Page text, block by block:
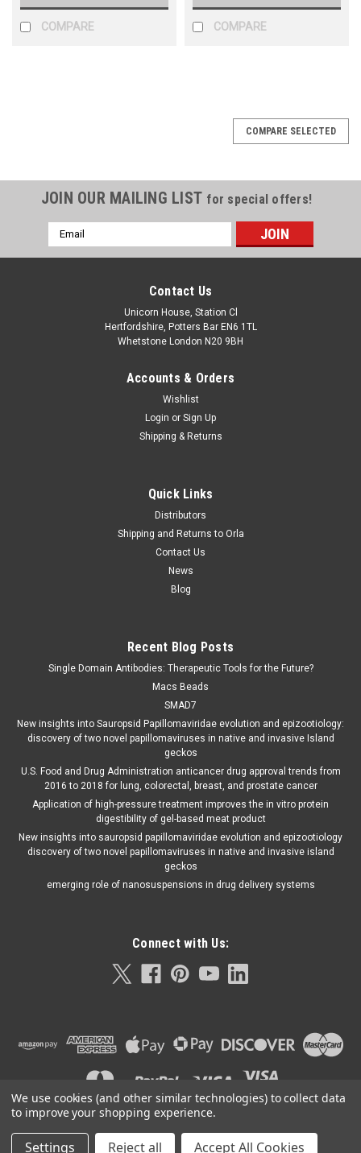
COMPARE COMPARE
Delivery. Description: The SD BIOLINE hCG Test is an
immunochromatographic assay designed for the qualitative
detection of hCG in urine. Specimen: Serum, Urine Storage
€0.00
Abbott Sku: 30FK12
COMPARE SELECTED
JOIN OUR MAILING LIST for special offers!
Email
Address
Contact Us
Unicorn House, Station Cl
Hertfordshire, Potters Bar EN6 1TL
Whetstone London N20 9BH
Accounts & Orders
Wishlist
Login or Sign Up
Shipping & Returns
Quick Links
Distributors
Shipping and Returns to Orla
Contact Us
News
Blog
Recent Blog Posts
Single Domain Antibodies: Therapeutic Tools for the Future?
Macs Beads
SMAD7
New insights into Sauropsid Papillomaviridae evolution and epizootiology:
discovery of two novel papillomaviruses in native and invasive Island
geckos
U.S. Food and Drug Administration anticancer drug approval trends from
2016 to 2018 for lung, colorectal, breast, and prostate cancer
Application of high-pressure treatment improves the in vitro protein
digestibility of gel-based meat product
New insights into sauropsid papillomaviridae evolution and epizootiology
discovery of two novel papillomaviruses in native and invasive island
geckos
emerging role of nanosuspensions in drug delivery systems
Connect with Us:
©2026Orla Protein Technologies Sitemap |
We use cookies (and other similar technologies) to collect data
to improve your shopping experience.
Settings Reject all Accept All Cookies